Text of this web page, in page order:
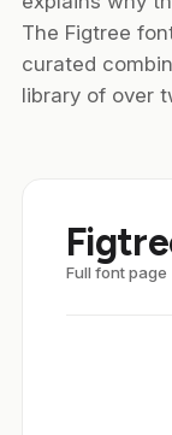
The Figtree
curated
library of over
Full font